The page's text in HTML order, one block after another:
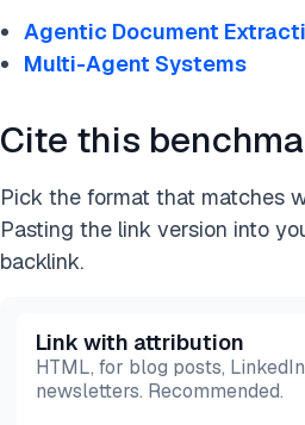
Agentic Document
Multi-Agent Systems
Cite this
Pick the format that matches
Pasting the link version into
backlink.
Link with attribution
HTML, for blog posts,
newsletters. Recommended.